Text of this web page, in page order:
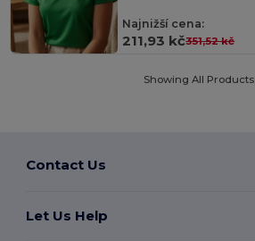
Najnižší cena:
211,93 kč351,52 kč
Showing All Products.
Contact Us
Let Us Help